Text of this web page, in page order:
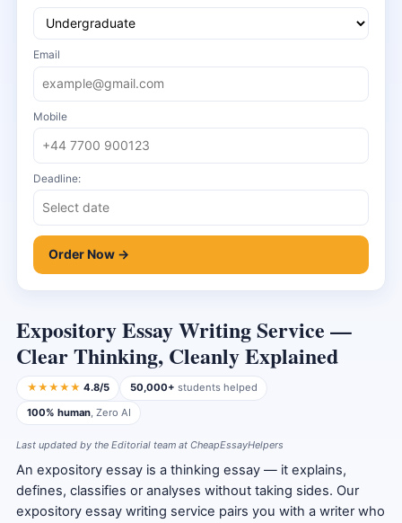
Expository Essay Writing Service —
Clear Thinking, Cleanly Explained
★★★★★ 4.8/5 50,000+ students helped
100% human, Zero AI
Last updated by the Editorial team at CheapEssayHelpers
An expository essay is a thinking essay — it explains,
defines, classifies or analyses without taking sides. Our
expository essay writing service pairs you with a writer who
Email
Mobile
Deadline:
Order Now →